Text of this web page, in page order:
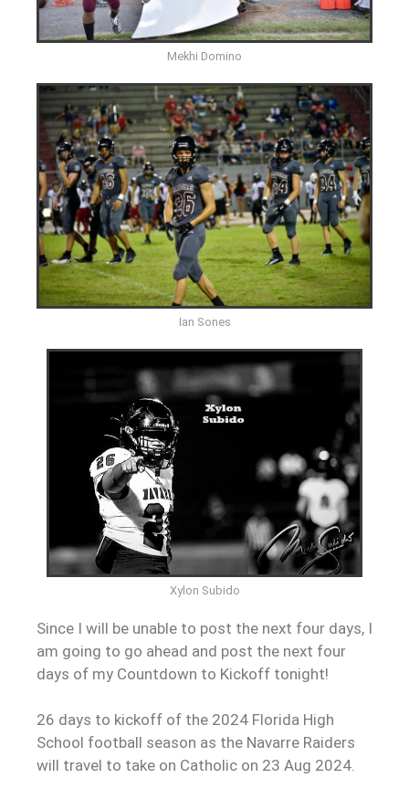
Mekhi Domino
Ian Sones
Xylon Subido
Since I will be unable to post the next four days, I
am going to go ahead and post the next four
days of my Countdown to Kickoff tonight!
26 days to kickoff of the 2024 Florida High
School football season as the Navarre Raiders
will travel to take on Catholic on 23 Aug 2024.